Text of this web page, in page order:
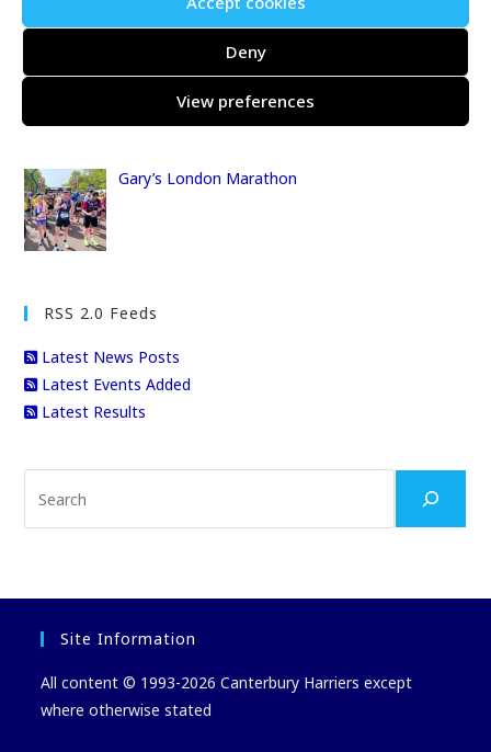
Deny
View preferences
The Centurion Thames Path 100
Gary’s London Marathon
RSS 2.0 Feeds
Latest News Posts
Latest Events Added
Latest Results
Site Information
All content © 1993-2026 Canterbury Harriers except
where otherwise stated